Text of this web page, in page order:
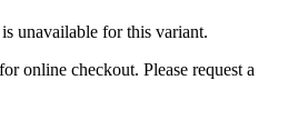
unavailable for this variant.
online checkout. Please request a